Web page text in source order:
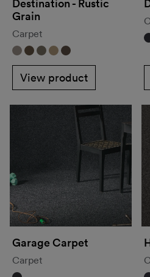
Grain
Carpet
View product
Garage Carpet
Carpet